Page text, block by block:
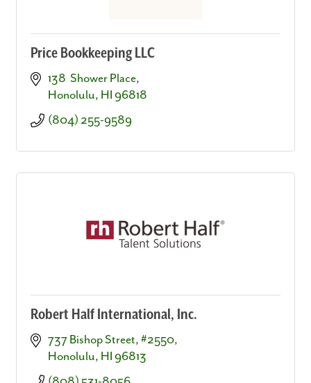
Price Bookkeeping LLC
138  Shower Place
Honolulu HI 96818
(804) 255-9589
Robert Half International, Inc.
737 Bishop Street, #2550
Honolulu HI 96813